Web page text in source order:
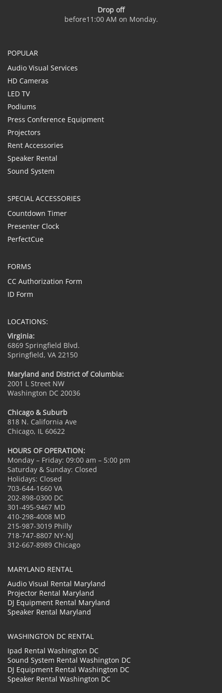
Drop off
before11:00 AM on Monday.
POPULAR
Audio Visual Services
HD Cameras
LED TV
Podiums
Press Conference Equipment
Projectors
Rent Accessories
Speaker Rental
Sound System
SPECIAL ACCESSORIES
Countdown Timer
Presenter Clock
PerfectCue
FORMS
CC Authorization Form
ID Form
LOCATIONS:
Virginia:
6869 Springfield Blvd.
Springfield, VA 22150
Maryland and District of Columbia:
2001 L Street NW
Washington DC 20036
Chicago & Suburb
818 N. California Ave
Chicago, IL 60622
HOURS OF OPERATION:
Monday – Friday: 09:00 am – 5:00 pm
Saturday & Sunday: Closed
Holidays: Closed
703-644-1660 VA
202-898-0300 DC
301-495-9467 MD
410-298-4008 MD
215-987-3019 Philly
718-747-8807 NY-NJ
312-667-8989 Chicago
MARYLAND RENTAL
Audio Visual Rental Maryland
Projector Rental Maryland
DJ Equipment Rental Maryland
Speaker Rental Maryland
WASHINGTON DC RENTAL
Ipad Rental Washington DC
Sound System Rental Washington DC
DJ Equipment Rental Washington DC
Speaker Rental Washington DC